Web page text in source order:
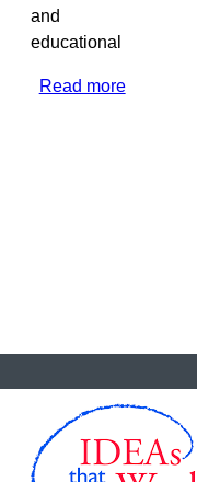
and
educational
Read moreabout